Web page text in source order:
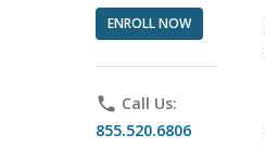
ENROLL NOW
phone Call Us:
855.520.6806